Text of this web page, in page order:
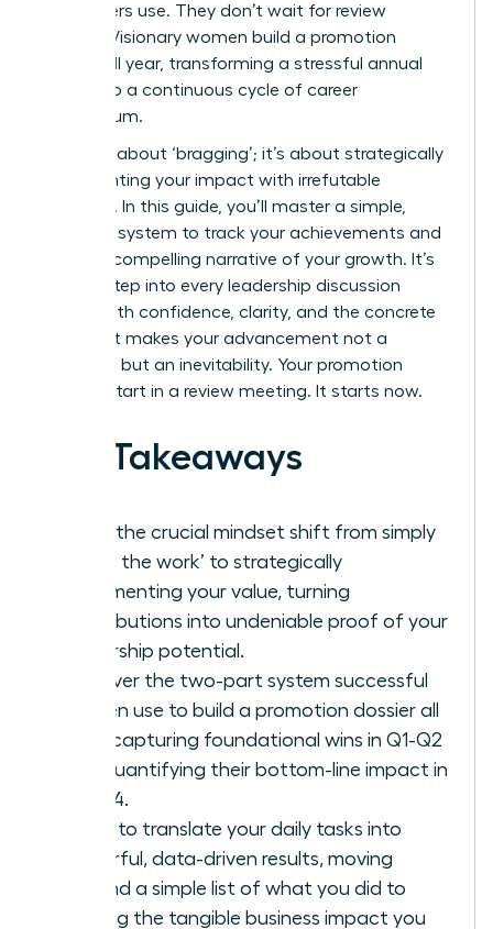
top leaders use. They don’t wait for review
season. Visionary women build a promotion
dossier all year, transforming a stressful annual
event into a continuous cycle of career
momentum.
This isn’t about ‘bragging’; it’s about strategically
documenting your impact with irrefutable
evidence. In this guide, you’ll master a simple,
powerful system to track your achievements and
create a compelling narrative of your growth. It’s
time to step into every leadership discussion
armed with confidence, clarity, and the concrete
data that makes your advancement not a
question, but an inevitability. Your promotion
doesn’t start in a review meeting. It starts now.
Key Takeaways
Make the crucial mindset shift from simply
‘doing the work’ to strategically
documenting your value, turning
contributions into undeniable proof of your
leadership potential.
Discover the two-part system successful
women use to build a promotion dossier all
year: capturing foundational wins in Q1-Q2
and quantifying their bottom-line impact in
Q3-Q4.
Learn to translate your daily tasks into
powerful, data-driven results, moving
beyond a simple list of what you did to
proving the tangible business impact you